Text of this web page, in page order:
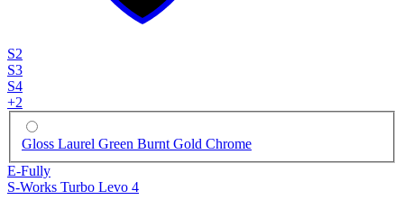
S2
S3
S4
+2
Gloss Laurel Green Burnt Gold Chrome
E-Fully
S-Works Turbo Levo 4